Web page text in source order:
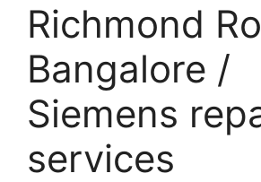
Richmond
Bangalore /
Siemens
services